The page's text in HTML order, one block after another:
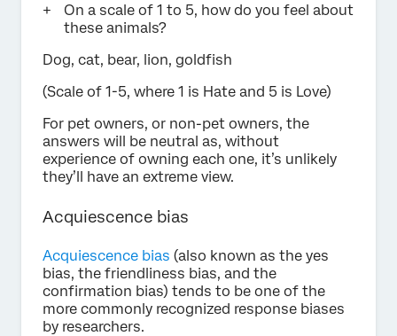
On a scale of 1 to 5, how do you feel about
these animals?
Dog, cat, bear, lion, goldfish
(Scale of 1-5, where 1 is Hate and 5 is Love)
For pet owners, or non-pet owners, the
answers will be neutral as, without
experience of owning each one, it’s unlikely
they’ll have an extreme view.
Acquiescence bias
Acquiescence bias (also known as the yes
bias, the friendliness bias, and the
confirmation bias) tends to be one of the
more commonly recognized response biases
by researchers.